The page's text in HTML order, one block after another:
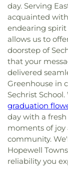
day. Serving
acquainted
endearing spirit
allows us to
doorstep of
that your
delivered
Greenhouse in
Sechrist
graduation
day with a
moments of
community.
Hopewell
reliability you